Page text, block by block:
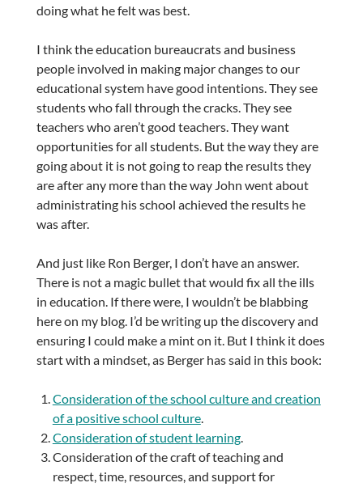
doing what he felt was best.
I think the education bureaucrats and business
people involved in making major changes to our
educational system have good intentions. They see
students who fall through the cracks. They see
teachers who aren’t good teachers. They want
opportunities for all students. But the way they are
going about it is not going to reap the results they
are after any more than the way John went about
administrating his school achieved the results he
was after.
And just like Ron Berger, I don’t have an answer.
There is not a magic bullet that would fix all the ills
in education. If there were, I wouldn’t be blabbing
here on my blog. I’d be writing up the discovery and
ensuring I could make a mint on it. But I think it does
start with a mindset, as Berger has said in this book:
Consideration of the school culture and creation
of a positive school culture.
Consideration of student learning.
Consideration of the craft of teaching and
respect, time, resources, and support for